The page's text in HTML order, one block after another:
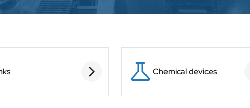
Chemical devices